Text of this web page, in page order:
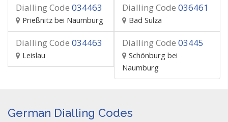
Dialling Code 034463
Prießnitz bei Naumburg
Dialling Code 036461
Bad Sulza
Dialling Code 034463
Leislau
Dialling Code 03445
Schönburg bei
Naumburg
German Dialling Codes